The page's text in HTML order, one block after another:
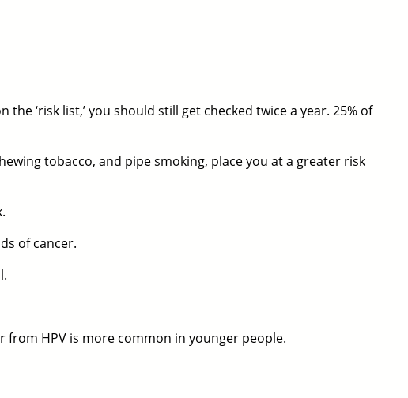
‘risk list,’ you should still get checked twice a year. 25% of
tobacco, and pipe smoking, place you at a greater risk
of cancer.
from HPV is more common in younger people.